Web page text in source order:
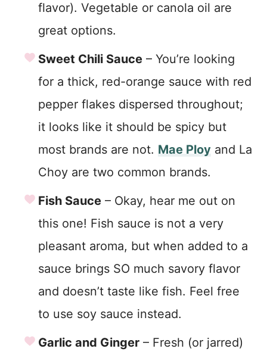
flavor). Vegetable or canola oil are
great options.
Sweet Chili Sauce – You’re looking
for a thick, red-orange sauce with red
pepper flakes dispersed throughout;
it looks like it should be spicy but
most brands are not. Mae Ploy and La
Choy are two common brands.
Fish Sauce – Okay, hear me out on
this one! Fish sauce is not a very
pleasant aroma, but when added to a
sauce brings SO much savory flavor
and doesn’t taste like fish. Feel free
to use soy sauce instead.
Garlic and Ginger – Fresh (or jarred)